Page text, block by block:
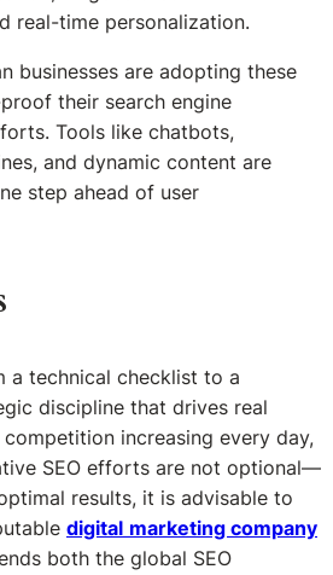
real-time personalization.
businesses are adopting these
their search engine
Tools like chatbots,
and dynamic content are
step ahead of user
a technical checklist to a
discipline that drives real
competition increasing every day,
SEO efforts are not optional—
results, it is advisable to
digital marketing company
both the global SEO